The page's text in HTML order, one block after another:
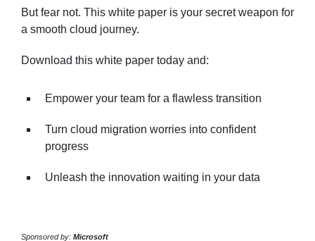
But fear not. This white paper is your secret weapon for
a smooth cloud journey.
Download this white paper today and:
Empower your team for a flawless transition
Turn cloud migration worries into confident
progress
Unleash the innovation waiting in your data
Sponsored by: Microsoft